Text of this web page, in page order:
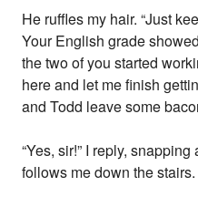
He ruffles my hair. “Just
Your English grade
the two of you started
here and let me finish
and Todd leave some
“Yes, sir!” I reply,
follows me down the stairs.